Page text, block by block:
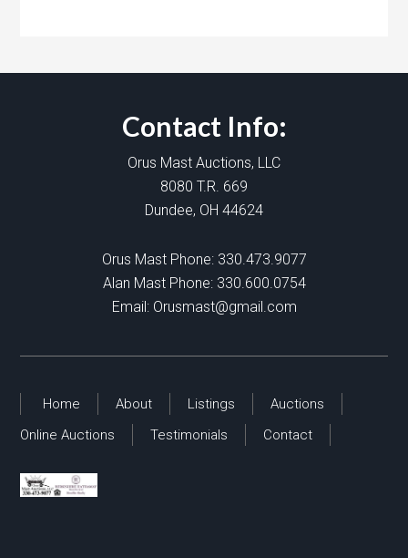
Contact Info:
Orus Mast Auctions, LLC
8080 T.R. 669
Dundee, OH 44624
Orus Mast Phone: 330.473.9077
Alan Mast Phone: 330.600.0754
Email: Orusmast@gmail.com
Home About Listings
Auctions
Online Auctions
Testimonials Contact